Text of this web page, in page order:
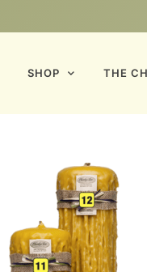
SHOP THE